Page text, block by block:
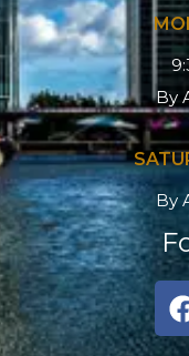
By
By